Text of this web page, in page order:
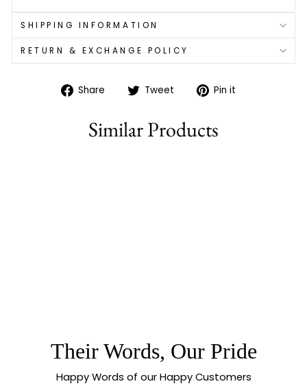
SHIPPING INFORMATION
RETURN & EXCHANGE POLICY
Share
Share Tweet
TweetPin it
Similar Products
Their Words, Our Pride
Happy Words of our Happy Customers